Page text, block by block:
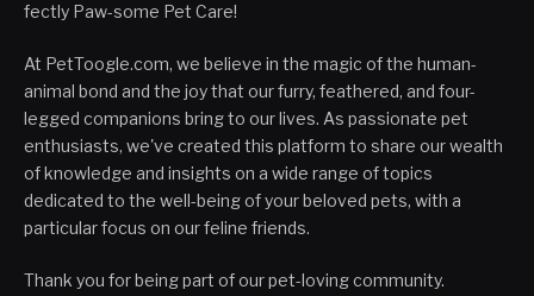
fectly Paw-some Pet Care!
At PetToogle.com, we believe in the magic of the human-
animal bond and the joy that our furry, feathered, and four-
legged companions bring to our lives. As passionate pet
enthusiasts, we've created this platform to share our wealth
of knowledge and insights on a wide range of topics
dedicated to the well-being of your beloved pets, with a
particular focus on our feline friends.
Thank you for being part of our pet-loving community.